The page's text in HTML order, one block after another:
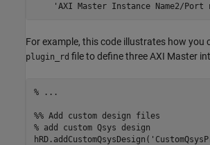
'AXI Master Instance Name2/Port
For example, this code illustrates how you
plugin_rd file to define three AXI Master
% ...
%% Add custom design files
% add custom Qsys design
hRD.addCustomQsysDesign(